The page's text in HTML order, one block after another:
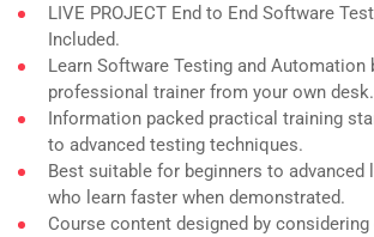
LIVE PROJECT End to End Software
Included.
Learn Software Testing and
professional trainer from your own desk.
Information packed practical training
to advanced testing techniques.
Best suitable for beginners to advanced
who learn faster when demonstrated.
Course content designed by